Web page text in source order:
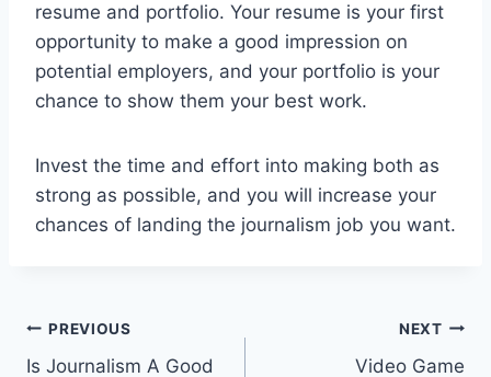
resume and portfolio. Your resume is your first
opportunity to make a good impression on
potential employers, and your portfolio is your
chance to show them your best work.
Invest the time and effort into making both as
strong as possible, and you will increase your
chances of landing the journalism job you want.
Post
PREVIOUS
Is Journalism A Good
NEXT
Video Game